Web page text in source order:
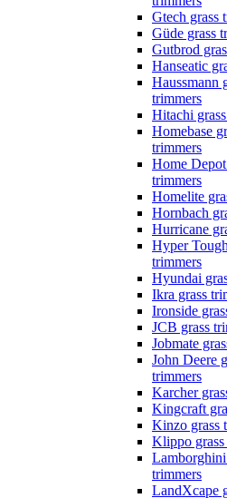
Gtech grass
Güde grass
Gutbrod
Hanseatic
Haussmann
trimmers
Hitachi
Homebase
trimmers
Home Depot
trimmers
Homelite
Hornbach
Hurricane
Hyper
trimmers
Hyundai
Ikra grass
Ironside
JCB grass
Jobmate
John Deere
trimmers
Karcher
Kingcraft
Kinzo grass
Klippo
Lamborghini
trimmers
LandXcape